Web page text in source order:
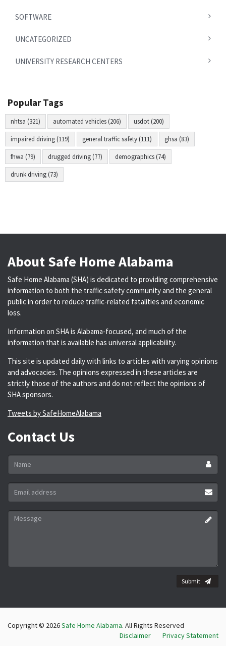
SOFTWARE
UNCATEGORIZED
UNIVERSITY RESEARCH CENTERS
Popular Tags
nhtsa (321) automated vehicles (206) usdot (200)
impaired driving (119) general traffic safety (111) ghsa (83)
fhwa (79) drugged driving (77) demographics (74)
drunk driving (73)
About Safe Home Alabama
Safe Home Alabama (SHA) is dedicated to providing comprehensive
information to both the traffic safety community and the general
public in order to reduce traffic-related fatalities and economic
loss.
Information on SHA is Alabama-focused, and much of the
information that is available has universal applicability.
This site is updated daily with links to articles with varying opinions
and advocacies. The opinions expressed in these articles are
strictly those of the authors and do not reflect the opinions of
SHA sponsors.
Tweets by SafeHomeAlabama
Contact Us
Name
Email
address
*
Message
Submit
Copyright © 2026Safe Home Alabama. All Rights Reserved
Disclaimer
Privacy Statement